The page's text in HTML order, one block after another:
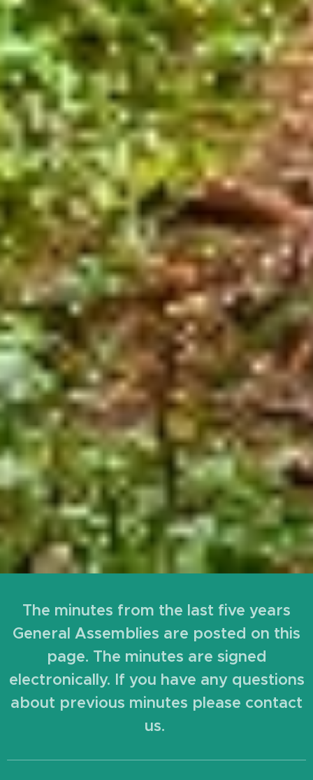
The minutes from the last five years
General Assemblies are posted on this
page. The minutes are signed
electronically. If you have any questions
about previous minutes please contact
us.